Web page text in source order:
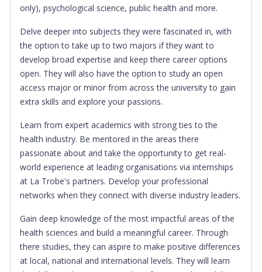
only), psychological science, public health and more.
Delve deeper into subjects they were fascinated in, with
the option to take up to two majors if they want to
develop broad expertise and keep there career options
open. They will also have the option to study an open
access major or minor from across the university to gain
extra skills and explore your passions.
Learn from expert academics with strong ties to the
health industry. Be mentored in the areas there
passionate about and take the opportunity to get real-
world experience at leading organisations via internships
at La Trobe's partners. Develop your professional
networks when they connect with diverse industry leaders.
Gain deep knowledge of the most impactful areas of the
health sciences and build a meaningful career. Through
there studies, they can aspire to make positive differences
at local, national and international levels. They will learn